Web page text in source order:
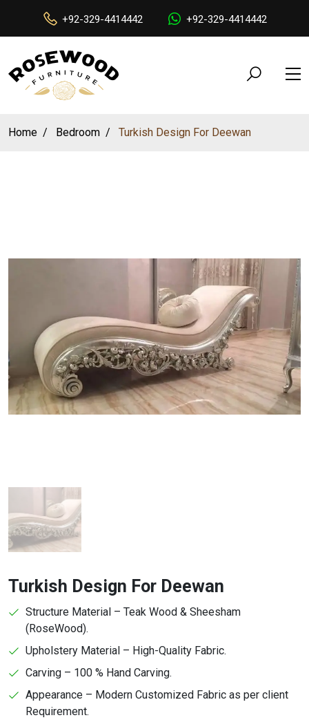
+92-329-4414442 +92-329-4414442
Home Bedroom Turkish Design For Deewan
Turkish Design For Deewan
Structure Material – Teak Wood & Sheesham
(RoseWood).
Upholstery Material – High-Quality Fabric.
Carving – 100 % Hand Carving.
Appearance – Modern Customized Fabric as per client
Requirement.